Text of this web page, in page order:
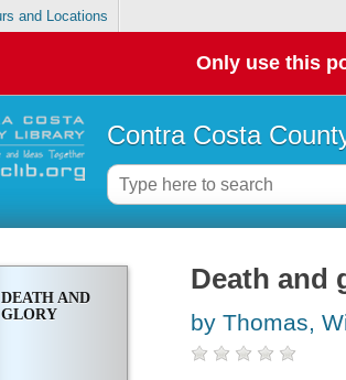
and Locations
Only use this
Contra Costa
DEATH AND
GLORY
Death and
by Thomas,